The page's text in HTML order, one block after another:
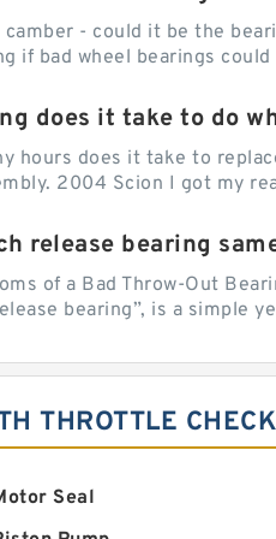
camber - could it be the
if bad wheel bearings
does it take to do
hours does it take to
2004 Scion I got my
release bearing
of a Bad Throw-Out
bearing”, is a simple
THROTTLE
Seal